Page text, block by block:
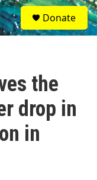
S
e
a
Donate
the
drop in
in